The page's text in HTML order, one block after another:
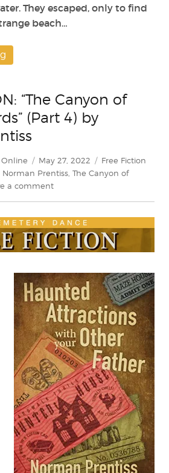
They escaped, only to find
beach…
“The Canyon of
(Part 4) by
Posted
on
May 27, 2022 Categories
Free Fiction
Norman Prentiss The Canyon of
a commenton
“The
Canyon
of
Lizards”
(Part
4)
by
Norman
Prentiss